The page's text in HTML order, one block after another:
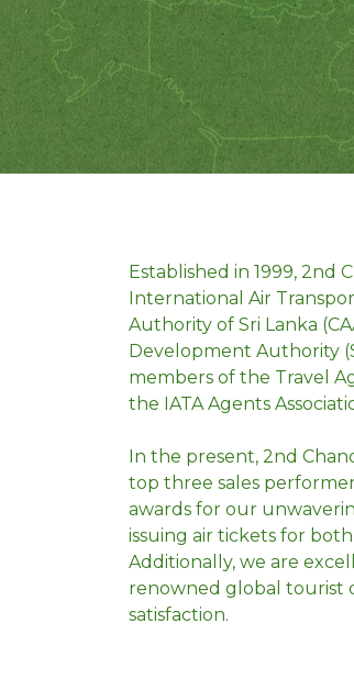
Established in 1999, 2nd
International Air
Authority of Sri Lanka
Development Authority
members of the Travel
the IATA Agents
In the present, 2nd
top three sales
awards for our
issuing air tickets for
Additionally, we are
renowned global tourist
satisfaction.